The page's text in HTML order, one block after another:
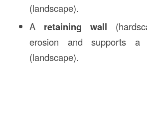
(landscape).
A retaining wall
erosion and supports a
(landscape).